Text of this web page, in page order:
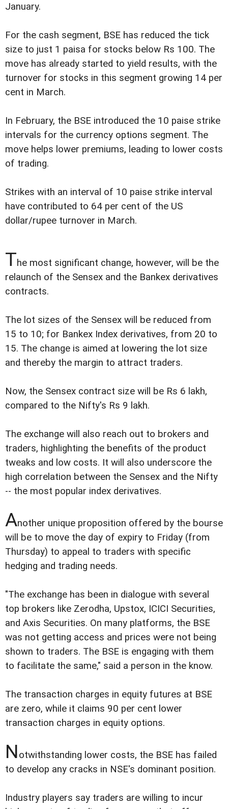
January.
For the cash segment, BSE has reduced the tick
size to just 1 paisa for stocks below Rs 100. The
move has already started to yield results, with the
turnover for stocks in this segment growing 14 per
cent in March.
In February, the BSE introduced the 10 paise strike
intervals for the currency options segment. The
move helps lower premiums, leading to lower costs
of trading.
Strikes with an interval of 10 paise strike interval
have contributed to 64 per cent of the US
dollar/rupee turnover in March.
The most significant change, however, will be the
relaunch of the Sensex and the Bankex derivatives
contracts.
The lot sizes of the Sensex will be reduced from
15 to 10; for Bankex Index derivatives, from 20 to
15. The change is aimed at lowering the lot size
and thereby the margin to attract traders.
Now, the Sensex contract size will be Rs 6 lakh,
compared to the Nifty's Rs 9 lakh.
The exchange will also reach out to brokers and
traders, highlighting the benefits of the product
tweaks and low costs. It will also underscore the
high correlation between the Sensex and the Nifty
-- the most popular index derivatives.
Another unique proposition offered by the bourse
will be to move the day of expiry to Friday (from
Thursday) to appeal to traders with specific
hedging and trading needs.
"The exchange has been in dialogue with several
top brokers like Zerodha, Upstox, ICICI Securities,
and Axis Securities. On many platforms, the BSE
was not getting access and prices were not being
shown to traders. The BSE is engaging with them
to facilitate the same," said a person in the know.
The transaction charges in equity futures at BSE
are zero, while it claims 90 per cent lower
transaction charges in equity options.
Notwithstanding lower costs, the BSE has failed
to develop any cracks in NSE's dominant position.
Industry players say traders are willing to incur